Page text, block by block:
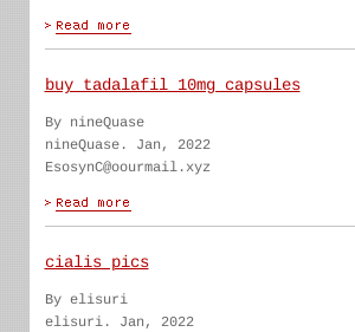
buy tadalafil 10mg capsules
By nineQuase
nineQuase. Jan, 2022
EsosynC@oourmail.xyz
cialis pics
By elisuri
elisuri. Jan, 2022